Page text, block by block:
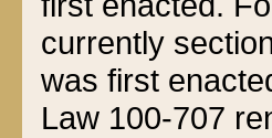
currently
was first
Law 100-707